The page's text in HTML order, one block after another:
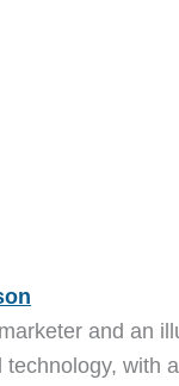
and an
technology, with